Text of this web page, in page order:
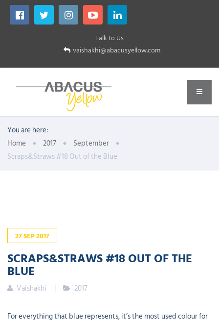
Talk to Us
vaishakhi@abacusyellow.com
You are here:
Home
2017
September
Scraps&Straws #18 Out of the Blue
27SEP2017
SCRAPS&STRAWS #18 OUT OF THE
BLUE
Vaishakhi 2017
For everything that blue represents, it’s the most used colour for